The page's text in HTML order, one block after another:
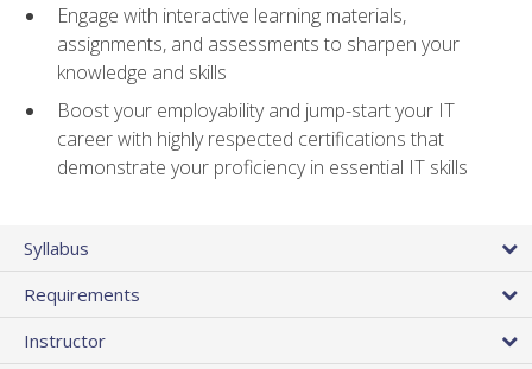
Engage with interactive learning materials,
assignments, and assessments to sharpen your
knowledge and skills
Boost your employability and jump-start your IT
career with highly respected certifications that
demonstrate your proficiency in essential IT skills
Syllabus
Requirements
Instructor